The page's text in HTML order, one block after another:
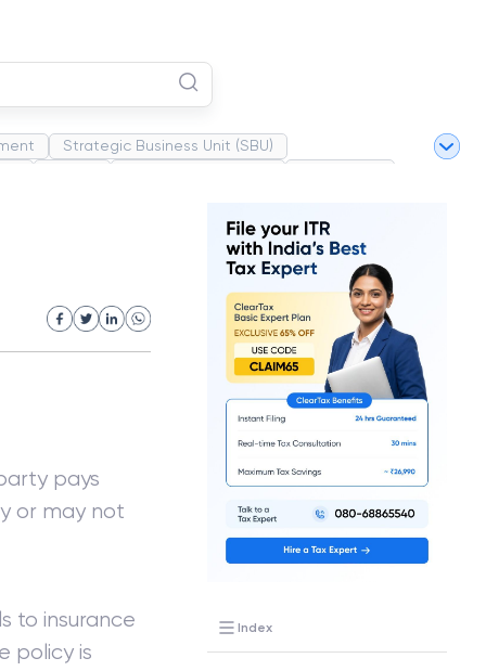
Strategic Business Unit (SBU)
pays
or may not
to insurance
policy is
Index